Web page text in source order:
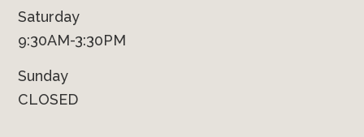
Saturday
9:30AM-3:30PM
Sunday
CLOSED